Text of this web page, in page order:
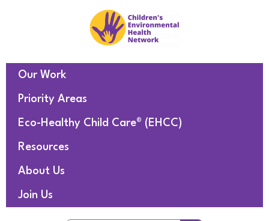
Our Work
Priority Areas
Eco-Healthy Child Care® (EHCC)
Resources
About Us
Join Us